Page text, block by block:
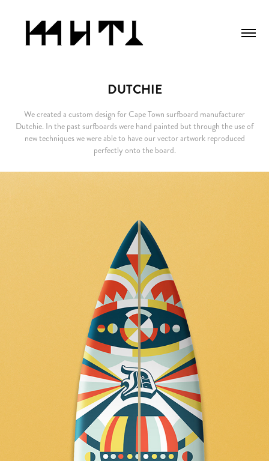
DUTCHIE
We created a custom design for Cape Town surfboard manufacturer
Dutchie. In the past surfboards were hand painted but through the use of
new techniques we were able to have our vector artwork reproduced
perfectly onto the board.